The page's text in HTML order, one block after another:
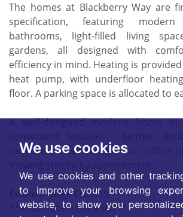
We use cookies
We use cookies and other
to improve your browsing
website, to show you
The homes at Blackberry Way are
specification, featuring
bathrooms, light-filled living
gardens, all designed with
efficiency in mind. Heating is
heat pump, with underfloor
floor. A parking space is allocated to
A well-designed modern home
request, please contact our office
Estate Charge £628.19
**Reservation Fee £500**